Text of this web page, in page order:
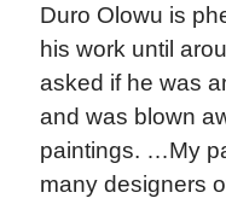
Duro Olowu is
his work until
asked if he was
and was blown
paintings. …My
many designers